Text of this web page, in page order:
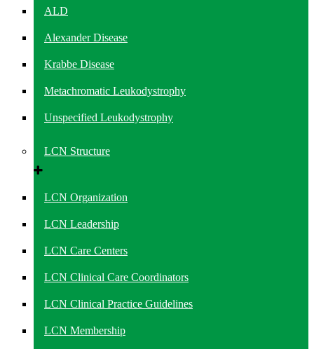
ALD
Alexander Disease
Krabbe Disease
Metachromatic Leukodystrophy
Unspecified Leukodystrophy
LCN Structure
LCN Organization
LCN Leadership
LCN Care Centers
LCN Clinical Care Coordinators
LCN Clinical Practice Guidelines
LCN Membership